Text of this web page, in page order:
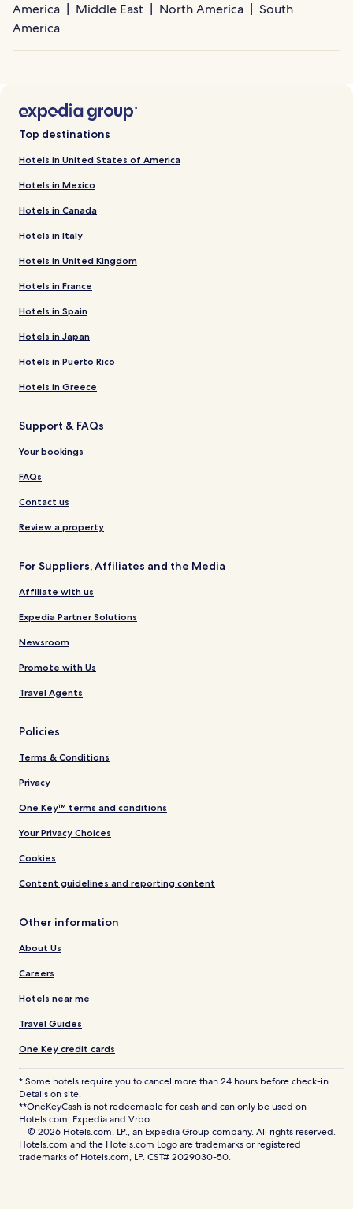
America
Middle East North America
South
America
Top destinations
Hotels in United States of America
Hotels in Mexico
Hotels in Canada
Hotels in Italy
Hotels in United Kingdom
Hotels in France
Hotels in Spain
Hotels in Japan
Hotels in Puerto Rico
Hotels in Greece
Support & FAQs
Your bookings
FAQs
Contact us
Review a property
For Suppliers, Affiliates and the Media
Affiliate with us
Expedia Partner Solutions
Newsroom
Promote with Us
Travel Agents
Policies
Terms & Conditions
Privacy
One Key™ terms and conditions
Your Privacy Choices
Cookies
Content guidelines and reporting content
Other information
About Us
Careers
Hotels near me
Travel Guides
One Key credit cards
* Some hotels require you to cancel more than 24 hours before check-in.
Details on site.
**OneKeyCash is not redeemable for cash and can only be used on
Hotels.com, Expedia and Vrbo.
© 2026 Hotels.com, LP., an Expedia Group company. All rights reserved.
Hotels.com and the Hotels.com Logo are trademarks or registered
trademarks of Hotels.com, LP. CST# 2029030-50.